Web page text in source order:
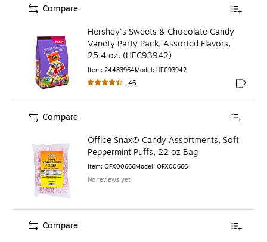
Hershey's Sweets & Chocolate Candy
Variety Party Pack, Assorted Flavors,
25.4 oz. (HEC93942)
Item: 24483964Model: HEC93942
46
Exited
Compare
Office Snax® Candy Assortments, Soft
Peppermint Puffs, 22 oz Bag
Item: OFX00666Model: OFX00666
No reviews yet
Compare
Compare